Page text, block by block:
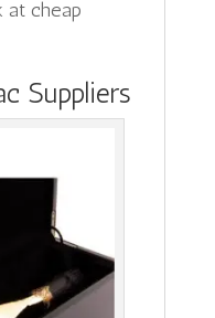
at cheap
Suppliers